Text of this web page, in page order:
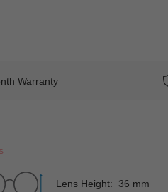
Warranty
Lens Height: 36 mm